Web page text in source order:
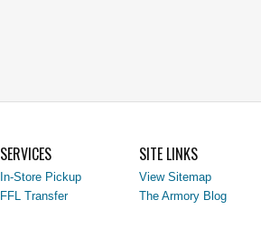
SERVICES
In-Store Pickup
FFL Transfer
SITE LINKS
View Sitemap
The Armory Blog